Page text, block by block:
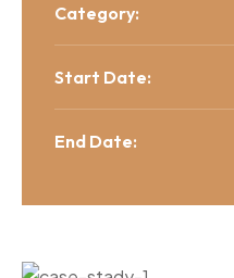
Category:
Start Date:
End Date: